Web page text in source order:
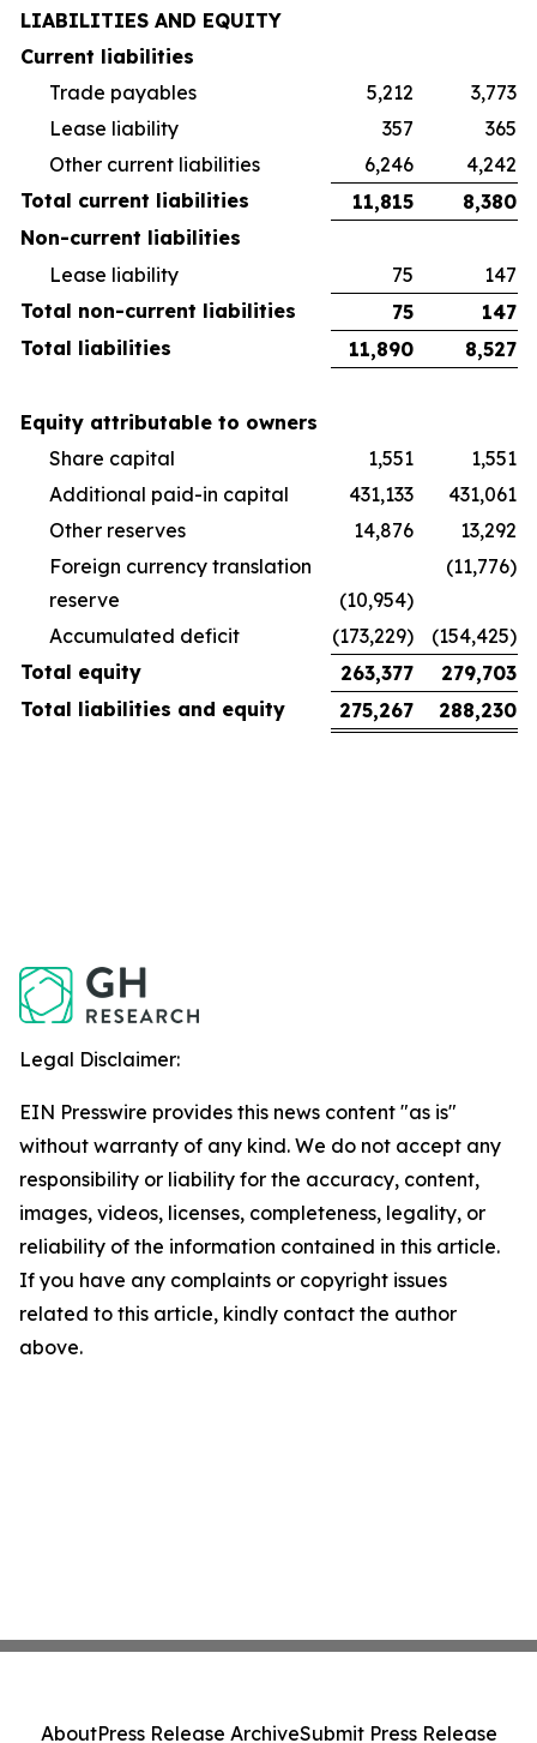
LIABILITIES AND EQUITY
Current liabilities
Trade payables
5,212
3,773
Lease liability
357
365
Other current liabilities
6,246
4,242
Total current liabilities
11,815
8,380
Non-current liabilities
Lease liability
75
147
Total non-current liabilities
75
147
Total liabilities
11,890 8,527
Equity attributable to owners
Share capital
1,551
1,551
Additional paid-in capital
431,133
431,061
Other reserves
14,876
13,292
Foreign currency translation
reserve
(10,954)
(11,776)
Accumulated deficit (173,229)
(154,425)
Total equity
263,377
279,703
Total liabilities and equity
275,267 288,230
Legal Disclaimer:
EIN Presswire provides this news content "as is"
without warranty of any kind. We do not accept any
responsibility or liability for the accuracy, content,
images, videos, licenses, completeness, legality, or
reliability of the information contained in this article.
If you have any complaints or copyright issues
related to this article, kindly contact the author
above.
AboutPress Release ArchiveSubmit Press Release